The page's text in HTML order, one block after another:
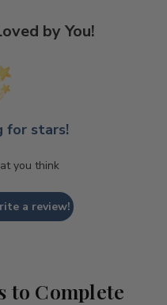
by You!
for stars!
you think
a review!
to Complete